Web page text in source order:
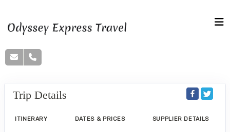
Trip Details
ITINERARY DATES & PRICES SUPPLIER DETAILS